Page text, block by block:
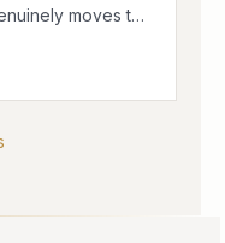
moves the